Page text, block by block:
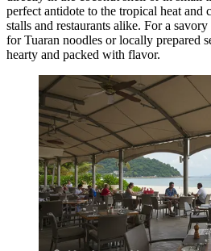
perfect antidote to the tropical heat and
stalls and restaurants alike. For a
for Tuaran noodles or locally prepared
hearty and packed with flavor.